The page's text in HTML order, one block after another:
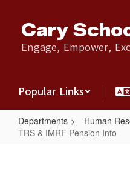
content
Cary
Engage, Empower,
Popular Links
Departments
Human
TRS & IMRF Pension Info